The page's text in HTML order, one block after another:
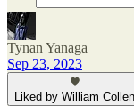
Tynan Yanaga
Sep 23, 2023
Liked by William Collen